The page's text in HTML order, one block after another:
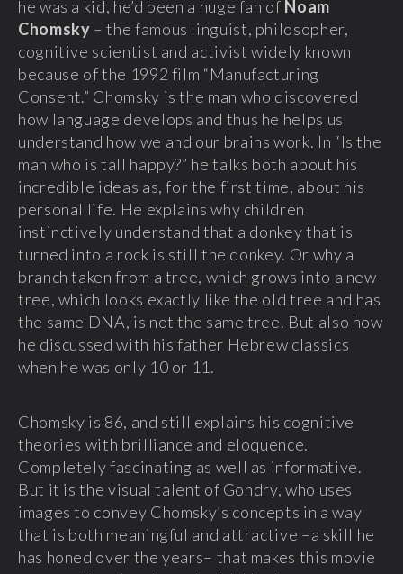
he was a kid, he’d been a huge fan of Noam
Chomsky – the famous linguist, philosopher,
cognitive scientist and activist widely known
because of the 1992 film “Manufacturing
Consent.” Chomsky is the man who discovered
how language develops and thus he helps us
understand how we and our brains work. In “Is the
man who is tall happy?” he talks both about his
incredible ideas as, for the first time, about his
personal life. He explains why children
instinctively understand that a donkey that is
turned into a rock is still the donkey. Or why a
branch taken from a tree, which grows into a new
tree, which looks exactly like the old tree and has
the same DNA, is not the same tree. But also how
he discussed with his father Hebrew classics
when he was only 10 or 11.
Chomsky is 86, and still explains his cognitive
theories with brilliance and eloquence.
Completely fascinating as well as informative.
But it is the visual talent of Gondry, who uses
images to convey Chomsky’s concepts in a way
that is both meaningful and attractive –a skill he
has honed over the years– that makes this movie